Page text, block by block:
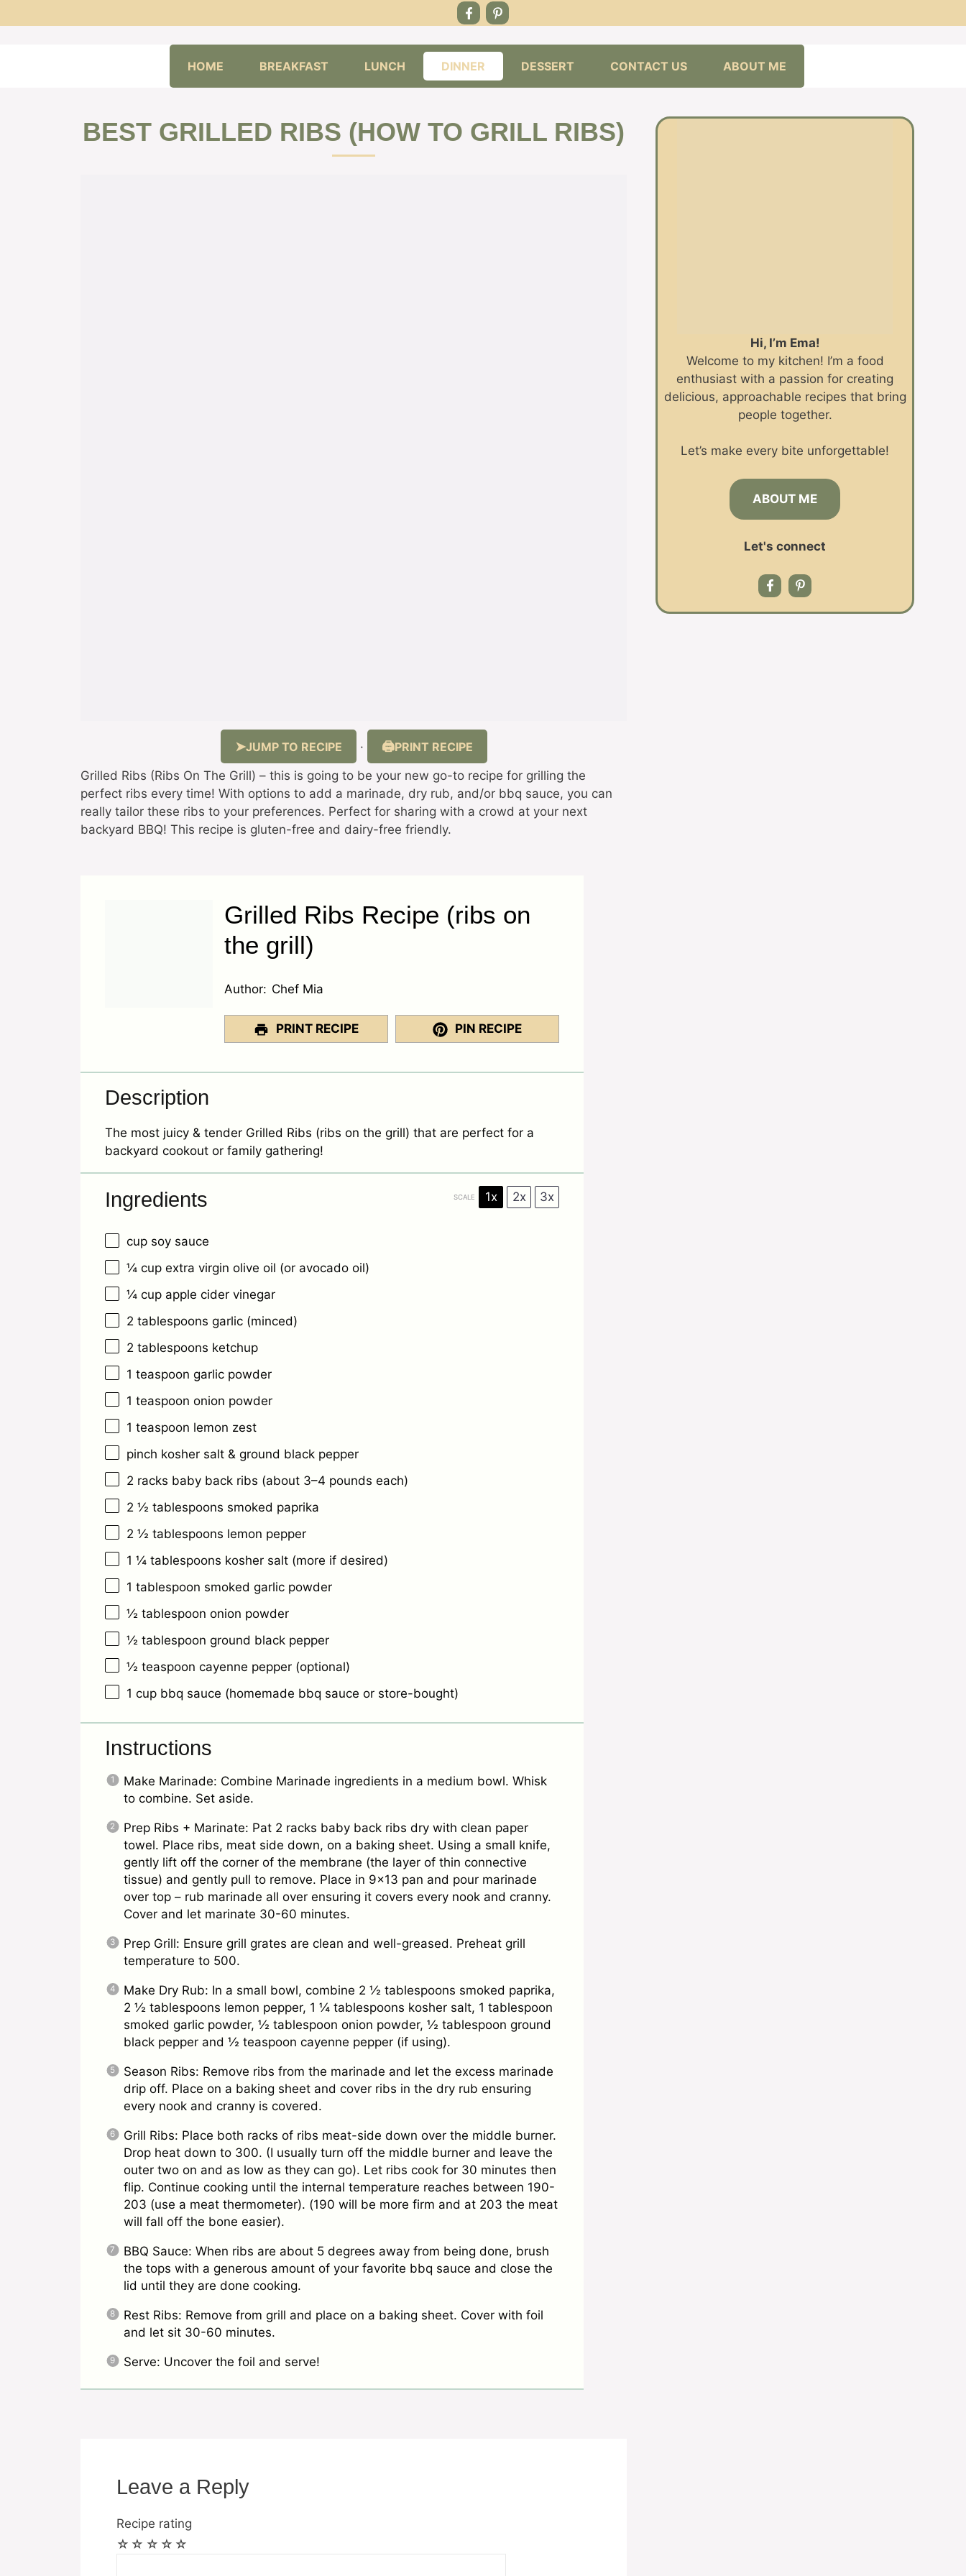
HOME BREAKFAST LUNCH DINNER DESSERT CONTACT US ABOUT ME
BEST GRILLED RIBS (HOW TO GRILL RIBS)
JUMP TO RECIPE · PRINT RECIPE
Grilled Ribs (Ribs On The Grill) – this is going to be your new go-to recipe for grilling the
perfect ribs every time! With options to add a marinade, dry rub, and/or bbq sauce, you can
really tailor these ribs to your preferences. Perfect for sharing with a crowd at your next
backyard BBQ! This recipe is gluten-free and dairy-free friendly.
Grilled Ribs Recipe (ribs on
the grill)
Author: Chef Mia
PRINT RECIPE PIN RECIPE
Description
The most juicy & tender Grilled Ribs (ribs on the grill) that are perfect for a
backyard cookout or family gathering!
Ingredients SCALE 1x 2x 3x
cup soy sauce
¼ cup extra virgin olive oil (or avocado oil)
¼ cup apple cider vinegar
2 tablespoons garlic (minced)
2 tablespoons ketchup
1 teaspoon garlic powder
1 teaspoon onion powder
1 teaspoon lemon zest
pinch kosher salt & ground black pepper
2 racks baby back ribs (about 3–4 pounds each)
2 ½ tablespoons smoked paprika
2 ½ tablespoons lemon pepper
1 ¼ tablespoons kosher salt (more if desired)
1 tablespoon smoked garlic powder
½ tablespoon onion powder
½ tablespoon ground black pepper
½ teaspoon cayenne pepper (optional)
1 cup bbq sauce (homemade bbq sauce or store-bought)
Instructions
Make Marinade: Combine Marinade ingredients in a medium bowl. Whisk
to combine. Set aside.
Prep Ribs + Marinate: Pat 2 racks baby back ribs dry with clean paper
towel. Place ribs, meat side down, on a baking sheet. Using a small knife,
gently lift off the corner of the membrane (the layer of thin connective
tissue) and gently pull to remove. Place in 9×13 pan and pour marinade
over top – rub marinade all over ensuring it covers every nook and cranny.
Cover and let marinate 30-60 minutes.
Prep Grill: Ensure grill grates are clean and well-greased. Preheat grill
temperature to 500.
Make Dry Rub: In a small bowl, combine 2 ½ tablespoons smoked paprika,
2 ½ tablespoons lemon pepper, 1 ¼ tablespoons kosher salt, 1 tablespoon
smoked garlic powder, ½ tablespoon onion powder, ½ tablespoon ground
black pepper and ½ teaspoon cayenne pepper (if using).
Season Ribs: Remove ribs from the marinade and let the excess marinade
drip off. Place on a baking sheet and cover ribs in the dry rub ensuring
every nook and cranny is covered.
Grill Ribs: Place both racks of ribs meat-side down over the middle burner.
Drop heat down to 300. (I usually turn off the middle burner and leave the
outer two on and as low as they can go). Let ribs cook for 30 minutes then
flip. Continue cooking until the internal temperature reaches between 190-
203 (use a meat thermometer). (190 will be more firm and at 203 the meat
will fall off the bone easier).
BBQ Sauce: When ribs are about 5 degrees away from being done, brush
the tops with a generous amount of your favorite bbq sauce and close the
lid until they are done cooking.
Rest Ribs: Remove from grill and place on a baking sheet. Cover with foil
and let sit 30-60 minutes.
Serve: Uncover the foil and serve!
Leave a Reply
Recipe rating
☆
☆
☆
☆
☆
Hi, I’m Ema!
Welcome to my kitchen! I’m a food
enthusiast with a passion for creating
delicious, approachable recipes that bring
people together.
Let’s make every bite unforgettable!
ABOUT ME
Let's connect